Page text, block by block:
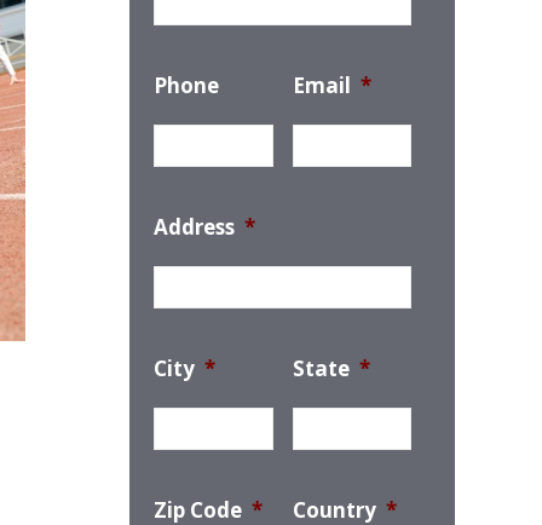
Phone Email *
Address *
City * State *
Zip Code * Country *